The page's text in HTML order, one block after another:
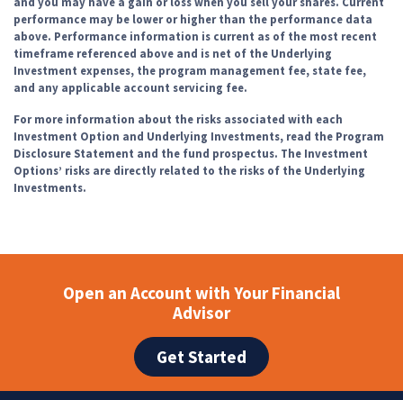
performance may be lower or higher than the performance data
above. Performance information is current as of the most recent
timeframe referenced above and is net of the Underlying
Investment expenses, the program management fee, state fee,
and any applicable account servicing fee.
For more information about the risks associated with each
Investment Option and Underlying Investments, read the Program
Disclosure Statement and the fund prospectus. The Investment
Options’ risks are directly related to the risks of the Underlying
Investments.
Open an Account with Your Financial
Advisor
Get Started